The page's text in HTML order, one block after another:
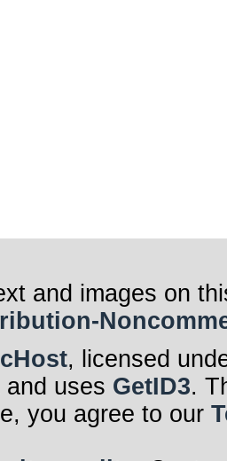
and images on
, licensed
and uses GetID3.
you agree to our